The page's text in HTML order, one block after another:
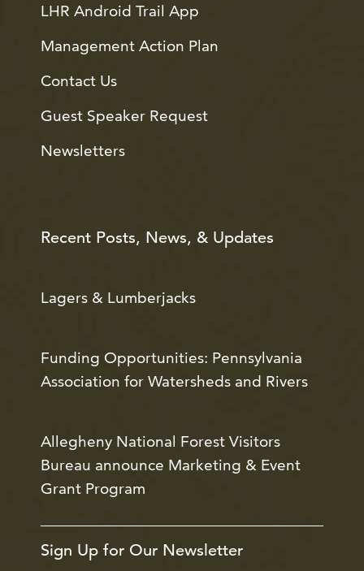
LHR Android Trail App
Management Action Plan
Contact Us
Guest Speaker Request
Newsletters
Recent Posts, News, & Updates
Lagers & Lumberjacks
Funding Opportunities: Pennsylvania
Association for Watersheds and Rivers
Allegheny National Forest Visitors
Bureau announce Marketing & Event
Grant Program
Sign Up for Our Newsletter